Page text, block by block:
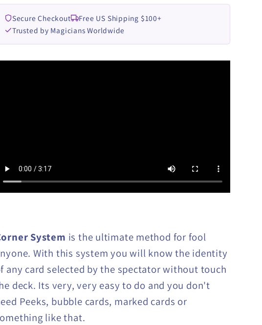
Secure Checkout
Free US Shipping $100+
Trusted by Magicians Worldwide
System is the ultimate method for fool
With this system you will know the identity
any card selected by the spectator without touch
deck. Its very, very easy to do and you don't
Peeks, bubble cards, marked cards or
like that.